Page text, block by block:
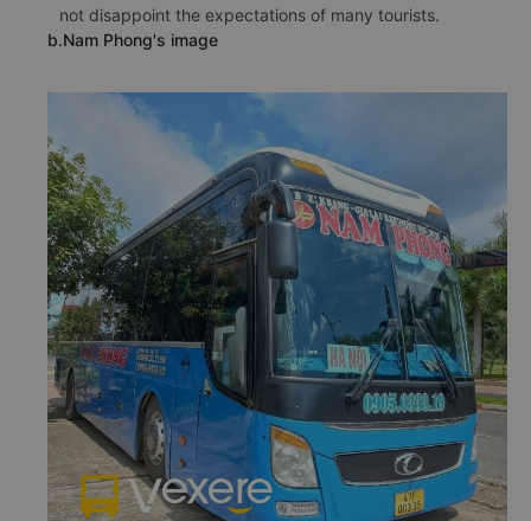
not disappoint the expectations of many tourists.
b.Nam Phong's image